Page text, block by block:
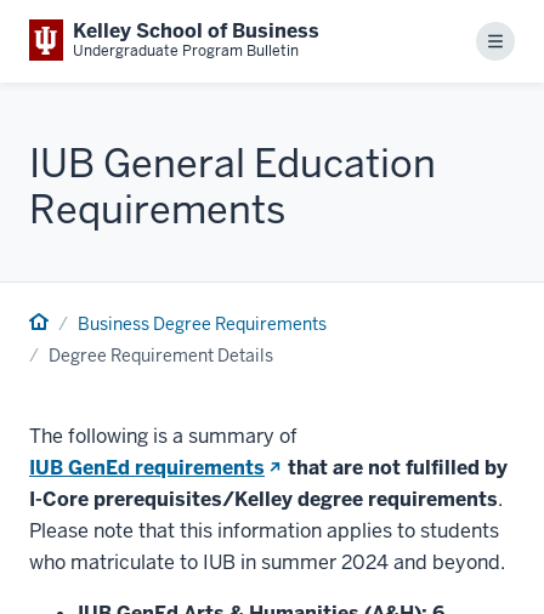
Kelley School of Business
Undergraduate Program Bulletin Menu
IUB General Education
Requirements
Business Degree Requirements
Degree Requirement Details
The following is a summary of
IUB GenEd requirements (opens
in
new
window)
that are not fulfilled by
I-Core prerequisites/Kelley degree requirements.
Please note that this information applies to students
who matriculate to IUB in summer 2024 and beyond.